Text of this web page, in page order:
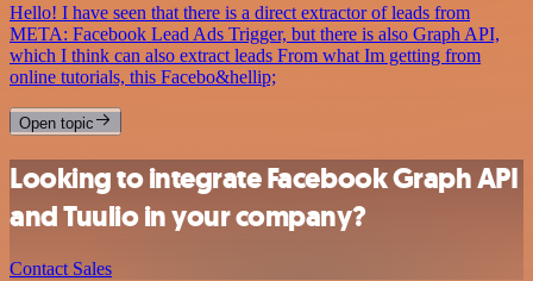
Hello! I have seen that there is a direct extractor of leads from
META: Facebook Lead Ads Trigger, but there is also Graph API,
which I think can also extract leads From what Im getting from
online tutorials, this Facebo&hellip;
Open topic
Looking to integrate Facebook Graph API
and Tuulio in your company?
Contact Sales